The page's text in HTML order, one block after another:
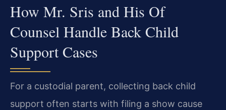
How Mr. Sris and His Of
Counsel Handle Back Child
Support Cases
For a custodial parent, collecting back child
support often starts with filing a show cause